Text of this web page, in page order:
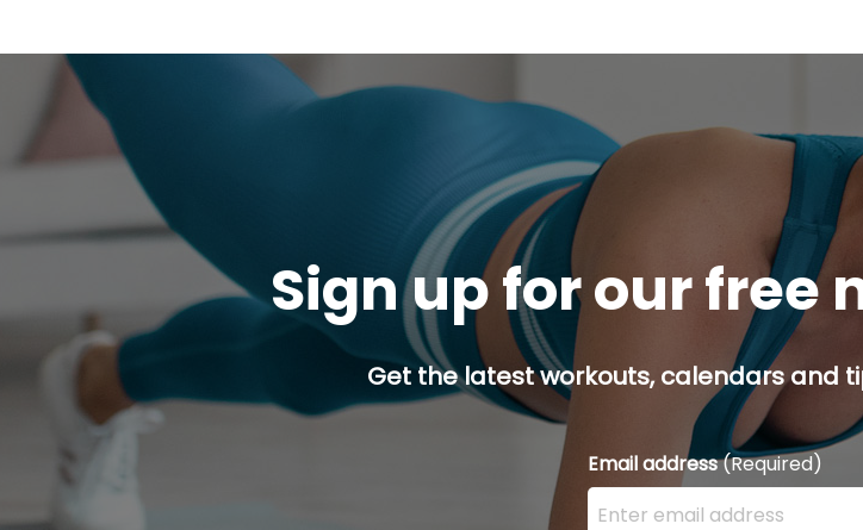
Sign up for our free
Get the latest workouts, calendars and
Email address(Required)
Enter your email address